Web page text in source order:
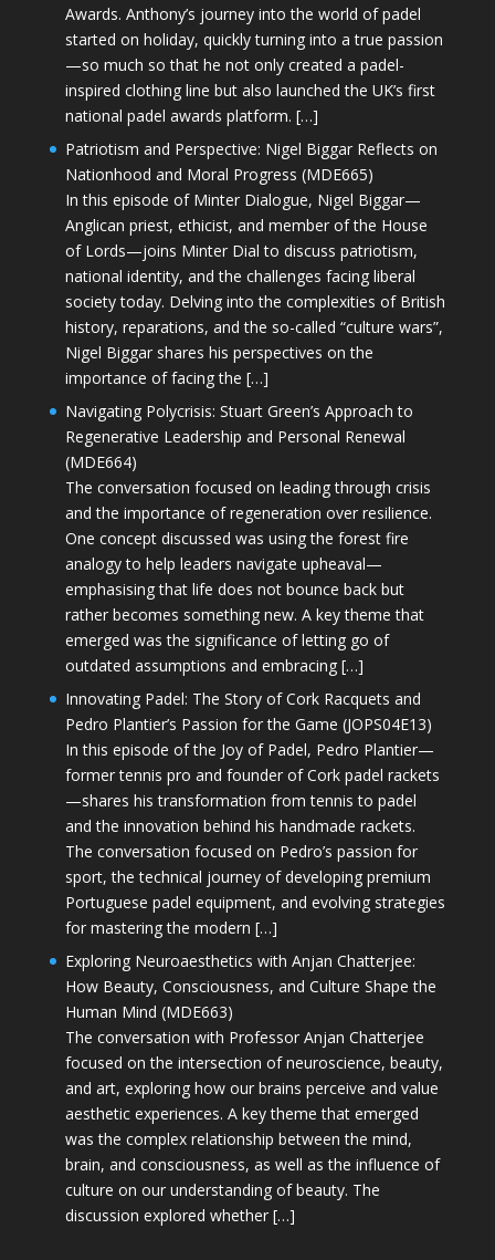
Awards. Anthony’s journey into the world of padel
started on holiday, quickly turning into a true passion
—so much so that he not only created a padel-
inspired clothing line but also launched the UK’s first
national padel awards platform. […]
Patriotism and Perspective: Nigel Biggar Reflects on
Nationhood and Moral Progress (MDE665)
In this episode of Minter Dialogue, Nigel Biggar—
Anglican priest, ethicist, and member of the House
of Lords—joins Minter Dial to discuss patriotism,
national identity, and the challenges facing liberal
society today. Delving into the complexities of British
history, reparations, and the so-called “culture wars”,
Nigel Biggar shares his perspectives on the
importance of facing the […]
Navigating Polycrisis: Stuart Green’s Approach to
Regenerative Leadership and Personal Renewal
(MDE664)
The conversation focused on leading through crisis
and the importance of regeneration over resilience.
One concept discussed was using the forest fire
analogy to help leaders navigate upheaval—
emphasising that life does not bounce back but
rather becomes something new. A key theme that
emerged was the significance of letting go of
outdated assumptions and embracing […]
Innovating Padel: The Story of Cork Racquets and
Pedro Plantier’s Passion for the Game (JOPS04E13)
In this episode of the Joy of Padel, Pedro Plantier—
former tennis pro and founder of Cork padel rackets
—shares his transformation from tennis to padel
and the innovation behind his handmade rackets.
The conversation focused on Pedro’s passion for
sport, the technical journey of developing premium
Portuguese padel equipment, and evolving strategies
for mastering the modern […]
Exploring Neuroaesthetics with Anjan Chatterjee:
How Beauty, Consciousness, and Culture Shape the
Human Mind (MDE663)
The conversation with Professor Anjan Chatterjee
focused on the intersection of neuroscience, beauty,
and art, exploring how our brains perceive and value
aesthetic experiences. A key theme that emerged
was the complex relationship between the mind,
brain, and consciousness, as well as the influence of
culture on our understanding of beauty. The
discussion explored whether […]